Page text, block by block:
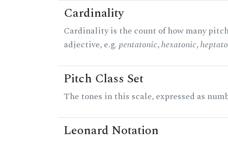
Cardinality
Cardinality is the count of how many
adjective, e.g.pentatonic,hexatonic,
Pitch Class Set
The tones in this scale, expressed as
Leonard Notation